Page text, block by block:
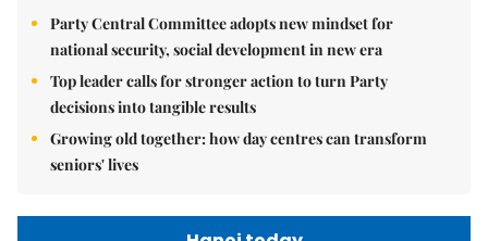
Party Central Committee adopts new mindset for
national security, social development in new era
Top leader calls for stronger action to turn Party
decisions into tangible results
Growing old together: how day centres can transform
seniors' lives